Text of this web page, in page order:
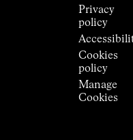
Privacy
policy
Cookies
policy
Manage
Cookies